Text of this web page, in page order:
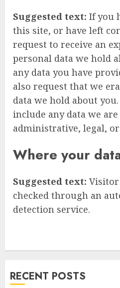
Suggested text: If you
this site, or have left
request to receive an
personal data we hold
any data you have
also request that we
data we hold about
include any data we
administrative, legal,
Where your
Suggested text: Visitor
checked through an
detection service.
RECENT POSTS